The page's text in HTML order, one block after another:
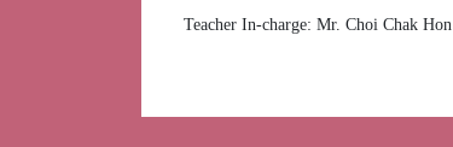
Teacher In-charge: Mr. Choi Chak Hon